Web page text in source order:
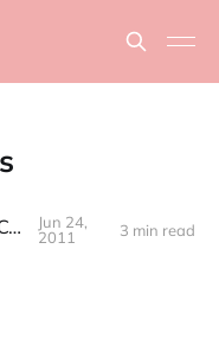
Binpress - The Market of Code
Jun 24,
2011
3 min read